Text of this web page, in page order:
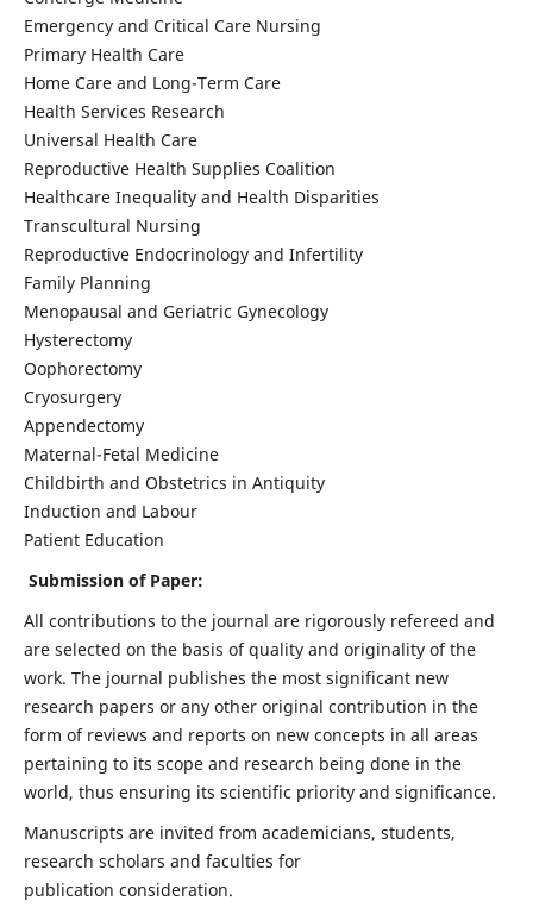
Emergency and Critical Care Nursing
Primary Health Care
Home Care and Long-Term Care
Health Services Research
Universal Health Care
Reproductive Health Supplies Coalition
Healthcare Inequality and Health Disparities
Transcultural Nursing
Reproductive Endocrinology and Infertility
Family Planning
Menopausal and Geriatric Gynecology
Hysterectomy
Oophorectomy
Cryosurgery
Appendectomy
Maternal-Fetal Medicine
Childbirth and Obstetrics in Antiquity
Induction and Labour
Patient Education
Submission of Paper:
All contributions to the journal are rigorously refereed and
are selected on the basis of quality and originality of the
work. The journal publishes the most significant new
research papers or any other original contribution in the
form of reviews and reports on new concepts in all areas
pertaining to its scope and research being done in the
world, thus ensuring its scientific priority and significance.
Manuscripts are invited from academicians, students,
research scholars and faculties for
publication consideration.